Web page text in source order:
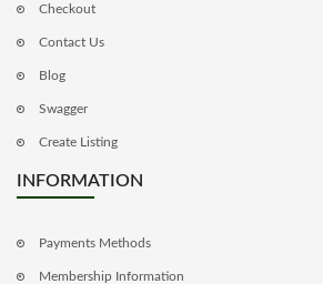
Checkout
Contact Us
Blog
Swagger
Create Listing
INFORMATION
Payments Methods
Membership Information